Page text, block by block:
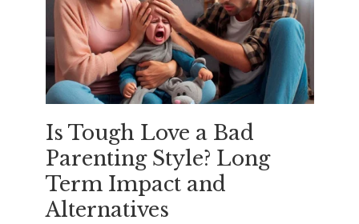
Is Tough Love a Bad
Parenting Style? Long
Term Impact and
Alternatives